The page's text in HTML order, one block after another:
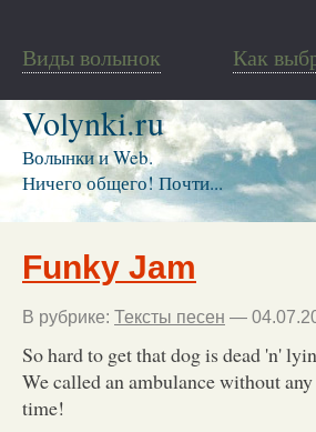
Виды волынок Как
Volynki.ru
Волынки и Web.
Ничего общего! Почти...
Funky Jam
В рубрике: Тексты песен —
So hard to get that dog is dead 'n'
We called an ambulance without
time!